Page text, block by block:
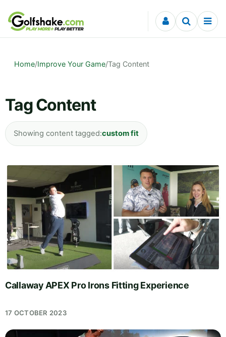
Skip to content
Home/Improve Your Game/Tag Content
Tag Content
Showing content tagged:custom fit
Callaway APEX Pro Irons Fitting Experience
17 OCTOBER 2023